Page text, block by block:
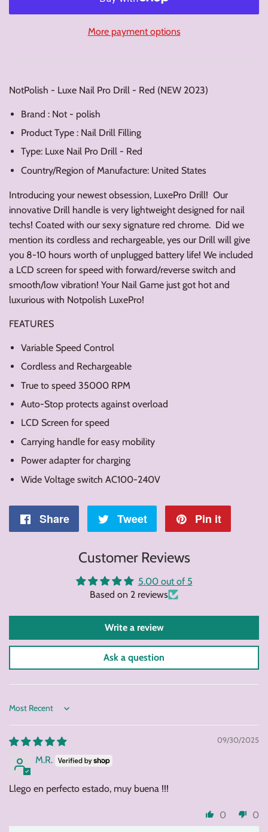
More payment options
NotPolish - Luxe Nail Pro Drill - Red (NEW 2023)
Brand : Not - polish
Product Type : Nail Drill Filling
Type: Luxe Nail Pro Drill - Red
Country/Region of Manufacture: United States
Introducing your newest obsession, LuxePro Drill! Our
innovative Drill handle is very lightweight designed for nail
techs! Coated with our sexy signature red chrome. Did we
mention its cordless and rechargeable, yes our Drill will give
you 8-10 hours worth of unplugged battery life! We included
a LCD screen for speed with forward/reverse switch and
smooth/low vibration! Your Nail Game just got hot and
luxurious with Notpolish LuxePro!
FEATURES
Variable Speed Control
Cordless and Rechargeable
True to speed 35000 RPM
Auto-Stop protects against overload
LCD Screen for speed
Carrying handle for easy mobility
Power adapter for charging
Wide Voltage switch AC100-240V
Share
Share
Tweet
Tweet
Pin it
Customer Reviews
5.00 out of 5
Based on 2 reviews
Write a review
Ask a question
Sort by
09/30/2025
M.R.
Llego en perfecto estado, muy buena !!!
0 0